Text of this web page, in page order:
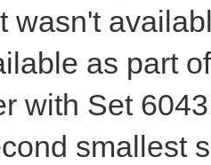
wasn't
as part
with Set
smallest